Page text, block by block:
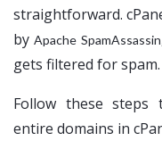
straightforward.
byApache SpamAssassin
gets filtered for spam.
Follow these steps
entire domains in